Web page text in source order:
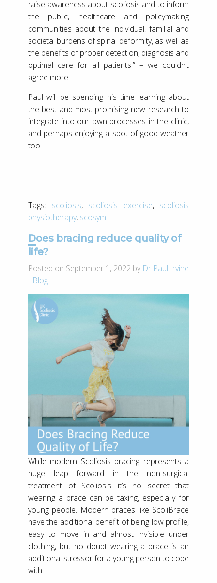
raise awareness about scoliosis and to inform
the public, healthcare and policymaking
communities about the individual, familial and
societal burdens of spinal deformity, as well as
the benefits of proper detection, diagnosis and
optimal care for all patients.” – we couldn’t
agree more!
Paul will be spending his time learning about
the best and most promising new research to
integrate into our own processes in the clinic,
and perhaps enjoying a spot of good weather
too!
Tags: scoliosis, scoliosis exercise, scoliosis
physiotherapy, scosym
Does bracing reduce quality of
life?
Posted on September 1, 2022 by Dr Paul Irvine
- Blog
While modern Scoliosis bracing represents a
huge leap forward in the non-surgical
treatment of Scoliosis it’s no secret that
wearing a brace can be taxing, especially for
young people. Modern braces like ScoliBrace
have the additional benefit of being low profile,
easy to move in and almost invisible under
clothing, but no doubt wearing a brace is an
additional stressor for a young person to cope
with.